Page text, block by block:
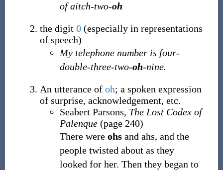
of aitch-two-oh
the digit 0(especially in representations
of speech)
My telephone number is four-
double-three-two-oh-nine.
An utterance of oh; a spoken expression
of surprise, acknowledgement, etc.
Seabert Parsons, The Lost Codex of
Palenque(page 240)
There were ohsand ahs, and the
people twisted about as they
looked for her. Then they began to